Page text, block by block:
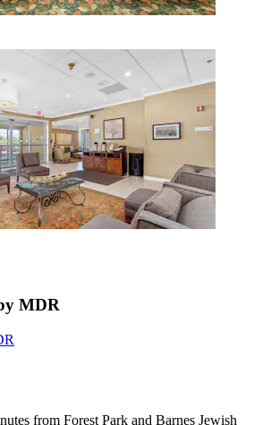
MDR
from Forest Park and Barnes Jewish